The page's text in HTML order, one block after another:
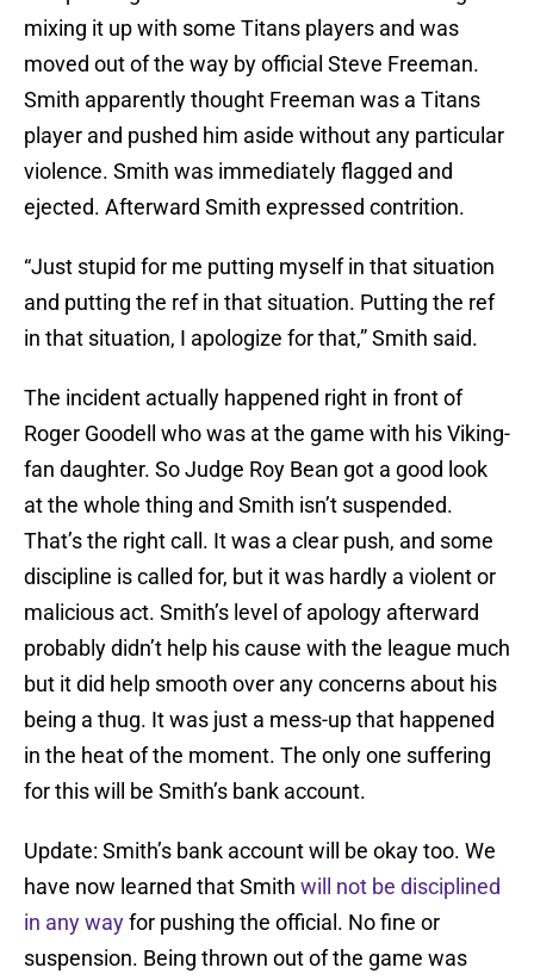
mixing it up with some Titans players and was
moved out of the way by official Steve Freeman.
Smith apparently thought Freeman was a Titans
player and pushed him aside without any particular
violence. Smith was immediately flagged and
ejected. Afterward Smith expressed contrition.
“Just stupid for me putting myself in that situation
and putting the ref in that situation. Putting the ref
in that situation, I apologize for that,” Smith said.
The incident actually happened right in front of
Roger Goodell who was at the game with his Viking-
fan daughter. So Judge Roy Bean got a good look
at the whole thing and Smith isn’t suspended.
That’s the right call. It was a clear push, and some
discipline is called for, but it was hardly a violent or
malicious act. Smith’s level of apology afterward
probably didn’t help his cause with the league much
but it did help smooth over any concerns about his
being a thug. It was just a mess-up that happened
in the heat of the moment. The only one suffering
for this will be Smith’s bank account.
Update: Smith’s bank account will be okay too. We
have now learned that Smith will not be disciplined
in any wayfor pushing the official. No fine or
suspension. Being thrown out of the game was